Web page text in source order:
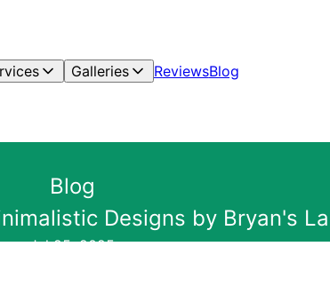
Galleries ReviewsBlog
Blog
Designs by Bryan's
Jul 25, 2025